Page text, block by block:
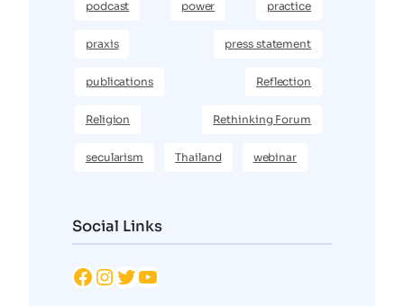
podcast power practice
praxis press statement
publications Reflection
Religion Rethinking Forum
secularism Thailand webinar
Social Links
Facebook Instagram Twitter YouTube